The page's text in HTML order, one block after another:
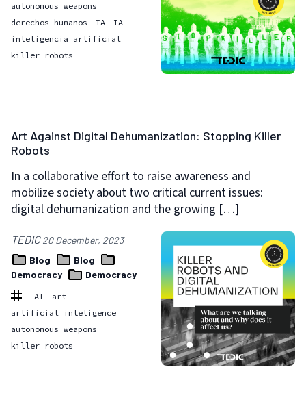
autonomous weapons
derechos humanos
IA
IA
inteligencia artificial
killer robots
Art Against Digital Dehumanization: Stopping Killer
Robots
In a collaborative effort to raise awareness and
mobilize society about two critical current issues:
digital dehumanization and the growing […]
TEDIC20 December, 2023
Blog
Blog
Democracy
Democracy
AI
art
artificial inteligence
autonomous weapons
killer robots